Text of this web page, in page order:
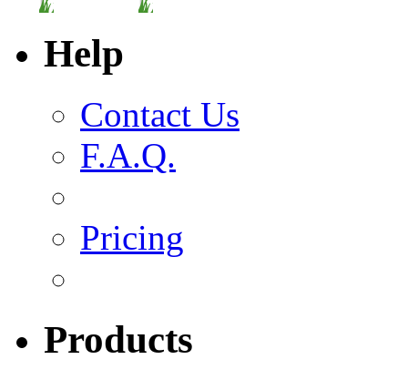
Help
Contact Us
F.A.Q.
Pricing
Products